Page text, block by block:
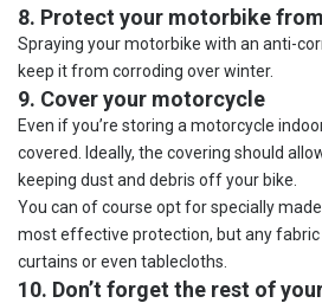
8. Protect your motorbike
Spraying your motorbike with an anti-
keep it from corroding over winter.
9. Cover your motorcycle
Even if you’re storing a motorcycle
covered. Ideally, the covering should
keeping dust and debris off your bike.
You can of course opt for specially
most effective protection, but any fabric
curtains or even tablecloths.
10. Don’t forget the rest of